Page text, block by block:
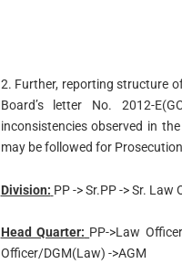
2. Further, reporting structure
Board’s letter No. 2012-
inconsistencies observed in
may be followed for
Division: PP -> Sr.PP -> Sr. Law
Head Quarter: PP->Law
Officer/DGM(Law) ->AGM